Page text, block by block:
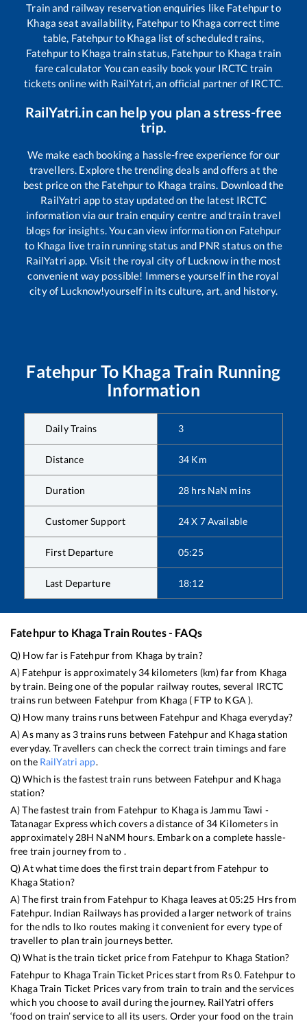
Train and railway reservation enquiries like Fatehpurto
Khaga seat availability, Fatehpurto Khaga correct time
table, Fatehpurto Khaga list of scheduled trains,
Fatehpurto Khaga train status, Fatehpurto Khaga train
fare calculator You can easily book your IRCTC train
tickets online with RailYatri, an official partner of IRCTC.
RailYatri.in can help you plan a stress-free
trip.
We make each booking a hassle-free experience for our
travellers. Explore the trending deals and offers at the
best price on the Fatehpurto Khaga trains. Download the
RailYatri app to stay updated on the latest IRCTC
information via our train enquiry centre and train travel
blogs for insights. You can view information on Fatehpur
to Khaga live train running status and PNR status on the
RailYatri app. Visit the royal city of Lucknow in the most
convenient way possible! Immerse yourself in the royal
city of Lucknow!yourself in its culture, art, and history.
Fatehpur To Khaga Train Running
Information
Daily Trains 3
Distance 34 Km
Duration 28 hrs NaN mins
Customer Support 24 X 7 Available
First Departure 05:25
Last Departure 18:12
Fatehpurto KhagaTrain Routes - FAQs
Q) How far is Fatehpurfrom Khaga by train?
A) Fatehpur is approximately 34 kilometers (km) far from Khaga
by train. Being one of the popular railway routes, several IRCTC
trains run between Fatehpur from Khaga ( FTP to KGA).
Q) How many trains runs between Fatehpurand Khaga everyday?
A) As many as 3trains runs between Fatehpurand Khagastation
everyday. Travellers can check the correct train timings and fare
on the RailYatri app.
Q) Which is the fastest train runs between Fatehpurand Khaga
station?
A) The fastest train from Fatehpur to KhagaisJammu Tawi -
Tatanagar Expresswhich covers a distance of 34 Kilometers in
approximately28H NaNM hours. Embark on a complete hassle-
free train journey from to .
Q) At what time does the first train depart from Fatehpur to
KhagaStation?
A) The first train from Fatehpurto Khaga leaves at05:25 Hrs from
Fatehpur. Indian Railways has provided a larger network of trains
for the ndls to lko routes making it convenient for every type of
traveller to plan train journeys better.
Q) What is the train ticket price from Fatehpurto Khaga Station?
Fatehpurto KhagaTrain Ticket Prices start from Rs0. Fatehpurto
KhagaTrain Ticket Prices vary from train to train and the services
which you choose to avail during the journey. RailYatri offers
‘food on train’ service to all its users. Order your food on the train